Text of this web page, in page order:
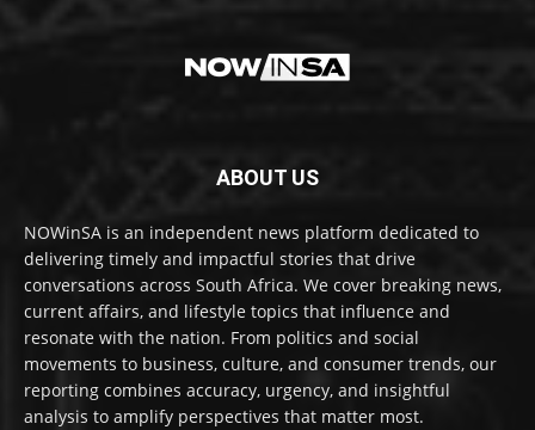
ABOUT US
NOWinSA is an independent news platform dedicated to
delivering timely and impactful stories that drive
conversations across South Africa. We cover breaking news,
current affairs, and lifestyle topics that influence and
resonate with the nation. From politics and social
movements to business, culture, and consumer trends, our
reporting combines accuracy, urgency, and insightful
analysis to amplify perspectives that matter most.